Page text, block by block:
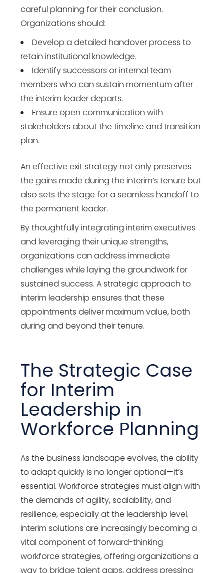
careful planning for their conclusion.
Organizations should:
Develop a detailed handover process to
retain institutional knowledge.
Identify successors or internal team
members who can sustain momentum after
the interim leader departs.
Ensure open communication with
stakeholders about the timeline and transition
plan.
An effective exit strategy not only preserves
the gains made during the interim’s tenure but
also sets the stage for a seamless handoff to
the permanent leader.
By thoughtfully integrating interim executives
and leveraging their unique strengths,
organizations can address immediate
challenges while laying the groundwork for
sustained success. A strategic approach to
interim leadership ensures that these
appointments deliver maximum value, both
during and beyond their tenure.
The Strategic Case
for Interim
Leadership in
Workforce Planning
As the business landscape evolves, the ability
to adapt quickly is no longer optional—it’s
essential. Workforce strategies must align with
the demands of agility, scalability, and
resilience, especially at the leadership level.
Interim solutions are increasingly becoming a
vital component of forward-thinking
workforce strategies, offering organizations a
way to bridge talent gaps, address pressing